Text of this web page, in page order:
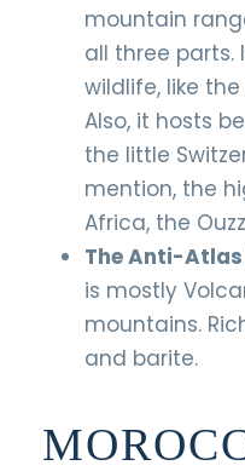
mountain
all three parts.
wildlife, like
Also, it hosts
the little
mention, the
Africa, the
The Anti-
is mostly
mountains.
and barite.